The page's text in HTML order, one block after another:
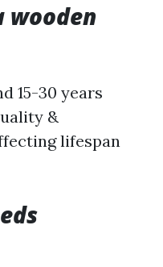
wooden
15-30 years
&
lifespan